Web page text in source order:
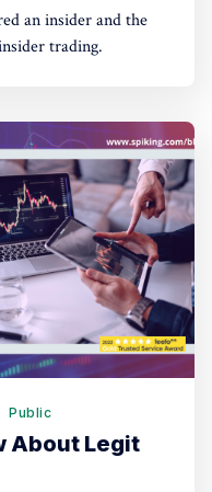
an insider and the
trading.
Public
About Legit